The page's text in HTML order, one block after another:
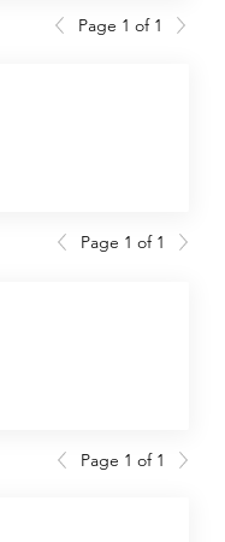
Page 1 of 1
Page 1 of 1
Page 1 of 1